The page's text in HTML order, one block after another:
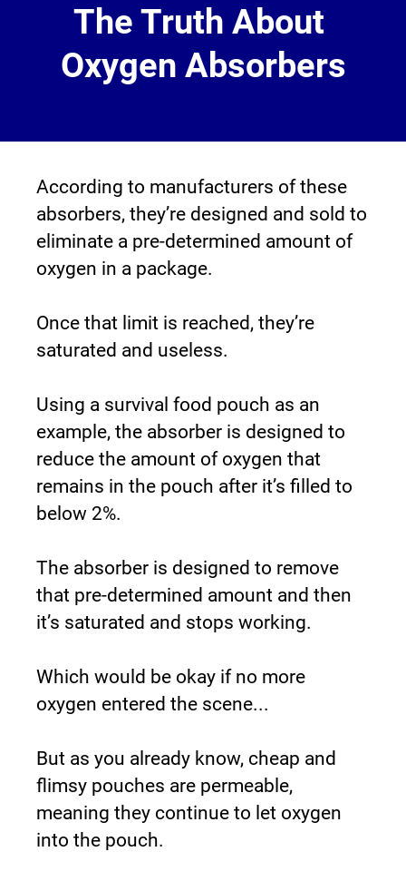
The Truth About
Oxygen Absorbers
According to manufacturers of these
absorbers, they’re designed and sold to
eliminate a pre-determined amount of
oxygen in a package.
Once that limit is reached, they’re
saturated and useless.
Using a survival food pouch as an
example, the absorber is designed to
reduce the amount of oxygen that
remains in the pouch after it’s filled to
below 2%.
The absorber is designed to remove
that pre-determined amount and then
it’s saturated and stops working.
Which would be okay if no more
oxygen entered the scene...
But as you already know, cheap and
flimsy pouches are permeable,
meaning they continue to let oxygen
into the pouch.